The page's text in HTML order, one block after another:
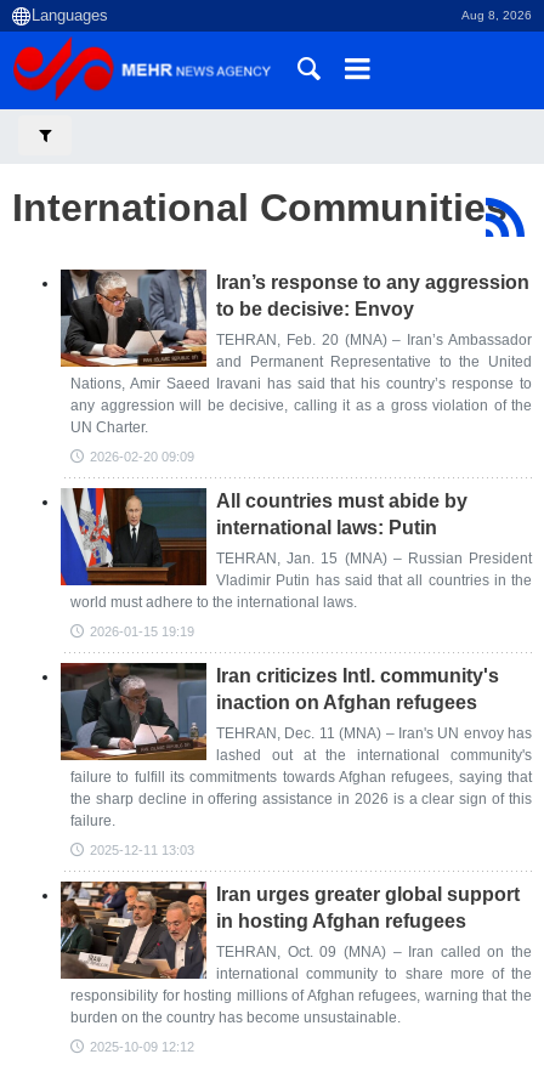
Aug 8, 2026
International Communities
Iran’s response to any aggression
to be decisive: Envoy
TEHRAN, Feb. 20 (MNA) – Iran’s Ambassador
and Permanent Representative to the United
Nations, Amir Saeed Iravani has said that his country’s response to
any aggression will be decisive, calling it as a gross violation of the
UN Charter.
2026-02-20 09:09
All countries must abide by
international laws: Putin
TEHRAN, Jan. 15 (MNA) – Russian President
Vladimir Putin has said that all countries in the
world must adhere to the international laws.
2026-01-15 19:19
Iran criticizes Intl. community's
inaction on Afghan refugees
TEHRAN, Dec. 11 (MNA) – Iran's UN envoy has
lashed out at the international community's
failure to fulfill its commitments towards Afghan refugees, saying that
the sharp decline in offering assistance in 2026 is a clear sign of this
failure.
2025-12-11 13:03
Iran urges greater global support
in hosting Afghan refugees
TEHRAN, Oct. 09 (MNA) – Iran called on the
international community to share more of the
responsibility for hosting millions of Afghan refugees, warning that the
burden on the country has become unsustainable.
2025-10-09 12:12